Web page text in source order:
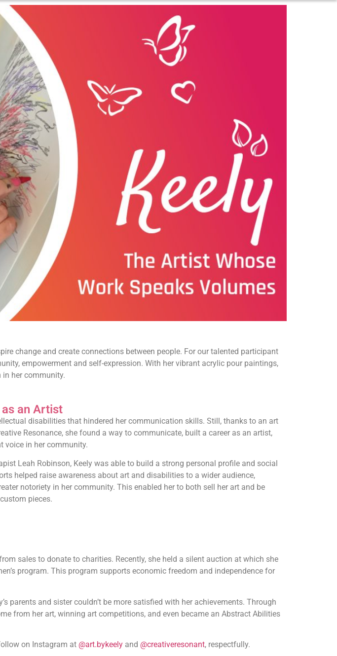
change and create connections between people. For our talented participant
empowerment and self-expression. With her vibrant acrylic pour paintings,
in her community.
as an Artist
disabilities that hindered her communication skills. Still, thanks to an art
Resonance, she found a way to communicate, built a career as an artist,
voice in her community.
Leah Robinson, Keely was able to build a strong personal profile and social
helped raise awareness about art and disabilities to a wider audience,
notoriety in her community. This enabled her to both sell her art and be
pieces.
sales to donate to charities. Recently, she held a silent auction at which she
program. This program supports economic freedom and independence for
parents and sister couldn’t be more satisfied with her achievements. Through
from her art, winning art competitions, and even became an Abstract Abilities
on Instagram at @art.bykeely and @creativeresonant, respectfully.